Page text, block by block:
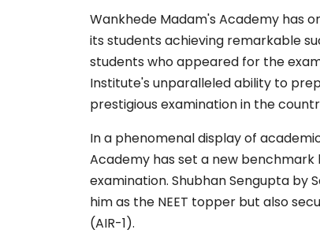
Wankhede Madam's Academy has
its students achieving remarkable
students who appeared for the
Institute's unparalleled ability to
prestigious examination in the
In a phenomenal display of
Academy has set a new benchmark
examination. Shubhan Sengupta by
him as the NEET topper but also
(AIR-1).